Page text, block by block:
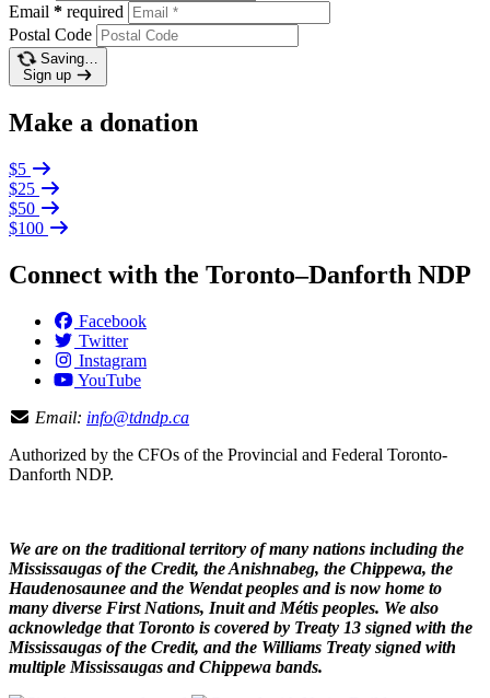
Email * required
Postal Code
Saving…
Sign up
Make a donation
$5
$25
$50
$100
Connect with the Toronto–Danforth NDP
Facebook
Twitter
Instagram
YouTube
Email: info@tdndp.ca
Authorized by the CFOs of the Provincial and Federal Toronto-
Danforth NDP.
We are on the traditional territory of many nations including the
Mississaugas of the Credit, the Anishnabeg, the Chippewa, the
Haudenosaunee and the Wendat peoples and is now home to
many diverse First Nations, Inuit and Métis peoples. We also
acknowledge that Toronto is covered by Treaty 13 signed with the
Mississaugas of the Credit, and the Williams Treaty signed with
multiple Mississaugas and Chippewa bands.